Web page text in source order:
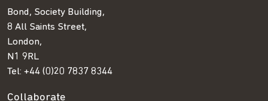
Bond, Society Building,
8 All Saints Street,
London,
N1 9RL
Tel: +44 (0)20 7837 8344
Collaborate